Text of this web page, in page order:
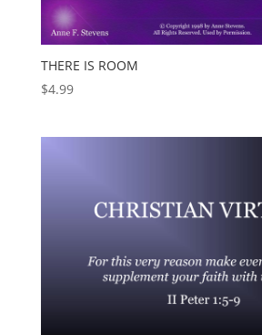
THERE IS ROOM
$4.99